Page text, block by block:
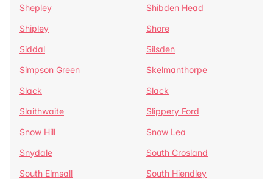
Shepley
Shibden Head
Shipley
Shore
Siddal
Silsden
Simpson Green
Skelmanthorpe
Slack
Slack
Slaithwaite
Slippery Ford
Snow Hill
Snow Lea
Snydale
South Crosland
South Elmsall
South Hiendley